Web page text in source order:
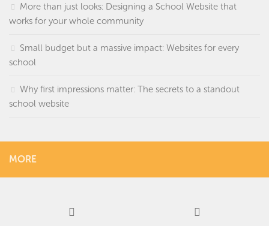
More than just looks: Designing a School Website that
works for your whole community
Small budget but a massive impact: Websites for every
school
Why first impressions matter: The secrets to a standout
school website
MORE